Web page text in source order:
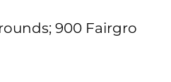
900 Fairgro